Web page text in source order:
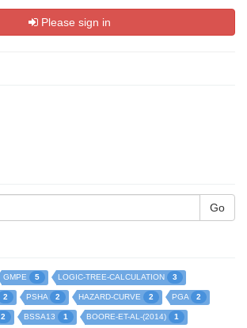
Please sign in
Go
GMPE 5 LOGIC-TREE-CALCULATION 3
2 PSHA 2 HAZARD-CURVE 2 PGA 2
2 BSSA13 1 BOORE-ET-AL-(2014) 1